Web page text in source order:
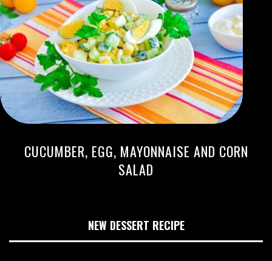
CUCUMBER, EGG, MAYONNAISE AND CORN
SALAD
NEW DESSERT RECIPE